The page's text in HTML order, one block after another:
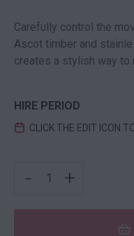
Carefully control the
Ascot timber and
creates a stylish way to
HIRE PERIOD
CLICK THE EDIT ICON
- +